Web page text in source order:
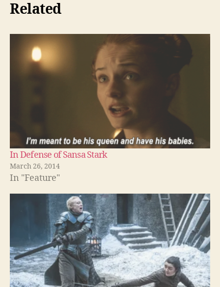
Related
In Defense of Sansa Stark
March 26, 2014
In "Feature"